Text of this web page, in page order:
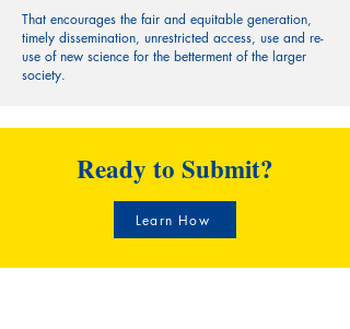
That encourages the fair and equitable generation,
timely dissemination, unrestricted access, use and re-
use of new science for the betterment of the larger
society.
Ready to Submit?
Learn How